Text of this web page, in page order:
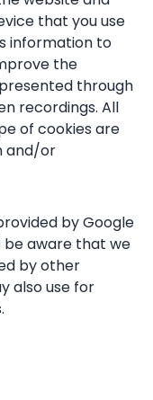
that you use
information to
the
through
recordings. All
of cookies are
and/or
by Google
be aware that we
by other
also use for